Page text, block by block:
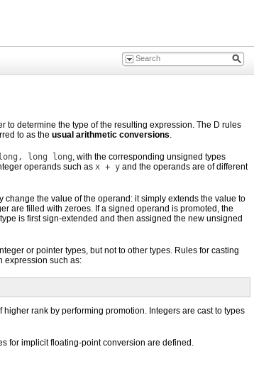
to determine the type of the resulting expression. The D rules
to as the usual arithmetic conversions.
long long, with the corresponding unsigned types
operands such as x + y and the operands are of different
the value of the operand: it simply extends the value to
are filled with zeroes. If a signed operand is promoted, the
is first sign-extended and then assigned the new unsigned
or pointer types, but not to other types. Rules for casting
expression such as:
rank by performing promotion. Integers are cast to types
for implicit floating-point conversion are defined.